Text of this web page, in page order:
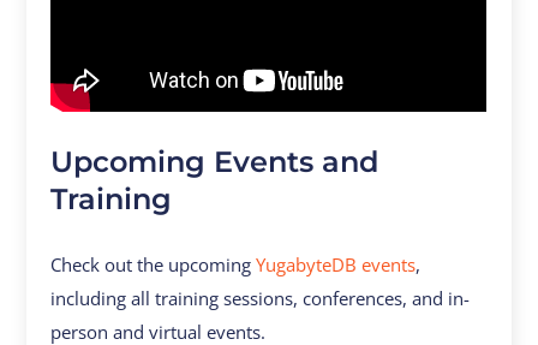
Upcoming Events and
Training
Check out the upcomingYugabyteDB events,
including all training sessions, conferences, and in-
person and virtual events.